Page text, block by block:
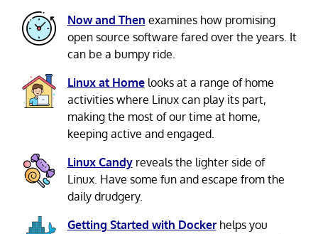
Now and Then examines how promising
open source software fared over the years. It
can be a bumpy ride.
Linux at Homelooks at a range of home
activities where Linux can play its part,
making the most of our time at home,
keeping active and engaged.
Linux Candyreveals the lighter side of
Linux. Have some fun and escape from the
daily drudgery.
Getting Started with Dockerhelps you